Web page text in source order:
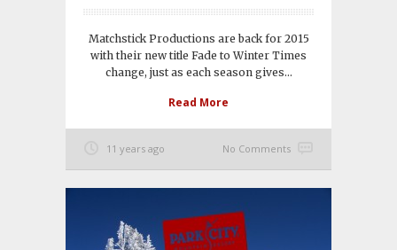
Matchstick Productions are back for 2015
with their new title Fade to Winter Times
change, just as each season gives...
Read More
11 years ago No Comments